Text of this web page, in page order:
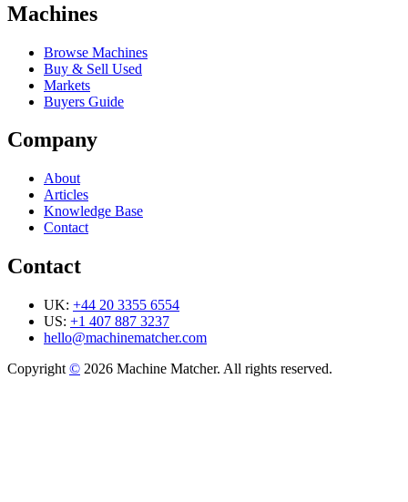
Machines
Browse Machines
Buy & Sell Used
Markets
Buyers Guide
Company
About
Articles
Knowledge Base
Contact
Contact
UK: +44 20 3355 6554
US: +1 407 887 3237
hello@machinematcher.com
Copyright © 2026 Machine Matcher. All rights reserved.